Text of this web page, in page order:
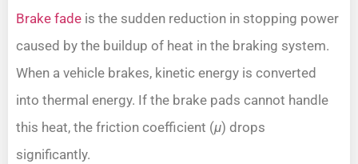
Brake fade is the sudden reduction in stopping power
caused by the buildup of heat in the braking system.
When a vehicle brakes, kinetic energy is converted
into thermal energy. If the brake pads cannot handle
this heat, the friction coefficient (μ) drops
significantly.